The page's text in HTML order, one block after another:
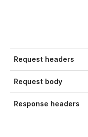
Request headers
Request body
Response headers